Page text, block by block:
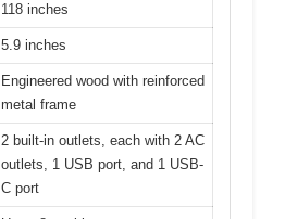
118 inches
5.9 inches
Engineered wood with reinforced
metal frame
2 built-in outlets, each with 2 AC
outlets, 1 USB port, and 1 USB-
C port